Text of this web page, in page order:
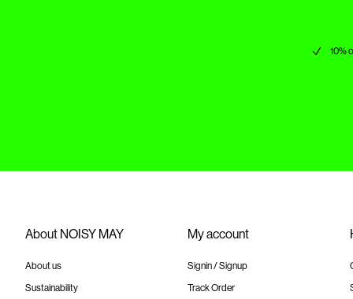
10%
About NOISY MAY
About us
Sustainability
My account
Signin / Signup
Track Order